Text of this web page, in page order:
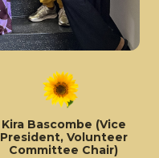
Kira Bascombe (Vice
President, Volunteer
Committee Chair)